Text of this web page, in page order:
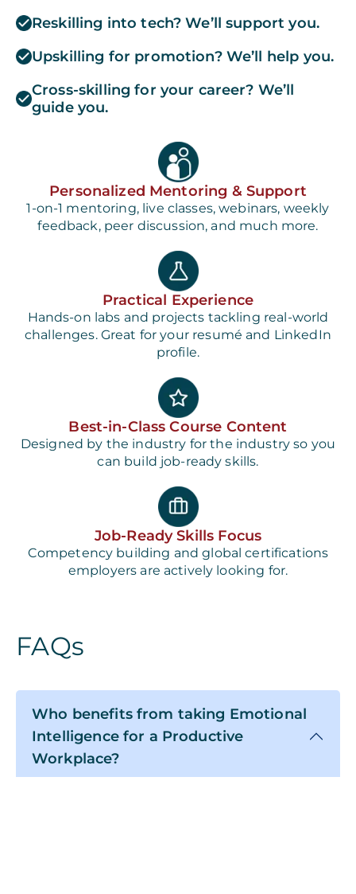
Reskilling into tech? We’ll support you.
Upskilling for promotion? We’ll help you.
Cross-skilling for your career? We’ll
guide you.
Personalized Mentoring & Support
1-on-1 mentoring, live classes, webinars, weekly
feedback, peer discussion, and much more.
Practical Experience
Hands-on labs and projects tackling real-world
challenges. Great for your resumé and LinkedIn
profile.
Best-in-Class Course Content
Designed by the industry for the industry so you
can build job-ready skills.
Job-Ready Skills Focus
Competency building and global certifications
employers are actively looking for.
FAQs
Who benefits from taking Emotional
Intelligence for a Productive
Workplace?